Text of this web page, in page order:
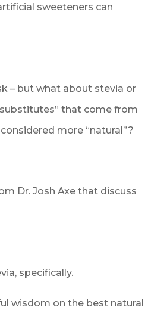
sweeteners can
– but what about stevia or
that come from
more “natural”?
Dr. Josh Axe that discuss
specifically.
wisdom on the best natural